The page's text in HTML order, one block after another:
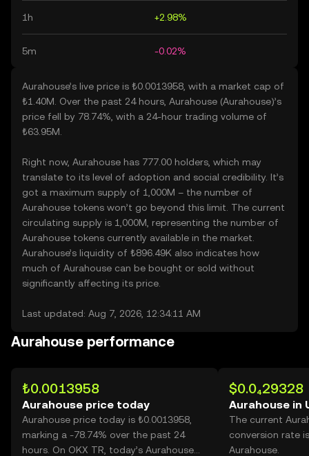
1h +2.98%
5m -0.02%
Aurahouse’s live price is ₺0.0013958, with a market cap of
₺1.40M. Over the past 24 hours, Aurahouse (Aurahouse)’s
price fell by 78.74%, with a 24-hour trading volume of
₺63.95M.
Right now, Aurahouse has 777.00 holders, which may
translate to its level of adoption and social credibility. It’s
got a maximum supply of 1,000M – the number of
Aurahouse tokens won’t go beyond this limit. The current
circulating supply is 1,000M, representing the number of
Aurahouse tokens currently available in the market.
Aurahouse’s liquidity of ₺896.49K also indicates how
much of Aurahouse can be bought or sold without
significantly affecting its price.
Last updated: Aug 7, 2026, 12:34:11 AM
Aurahouse performance
₺0.0013958
Aurahouse price today
Aurahouse price today is ₺0.0013958,
marking a -78.74% over the past 24
hours. On OKX TR, today’s Aurahouse
$0.0₄29328
Aurahouse in
The current
conversion rate
Aurahouse.